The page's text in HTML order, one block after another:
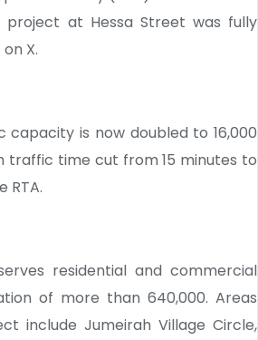
at Hessa Street was fully
X.
capacity is now doubled to 16,000
traffic time cut from 15 minutes to
RTA.
residential and commercial
of more than 640,000. Areas
include Jumeirah Village Circle,